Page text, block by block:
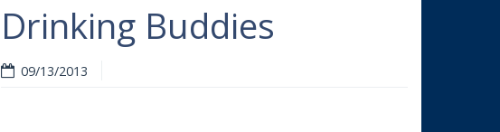
Drinking Buddies
09/13/2013